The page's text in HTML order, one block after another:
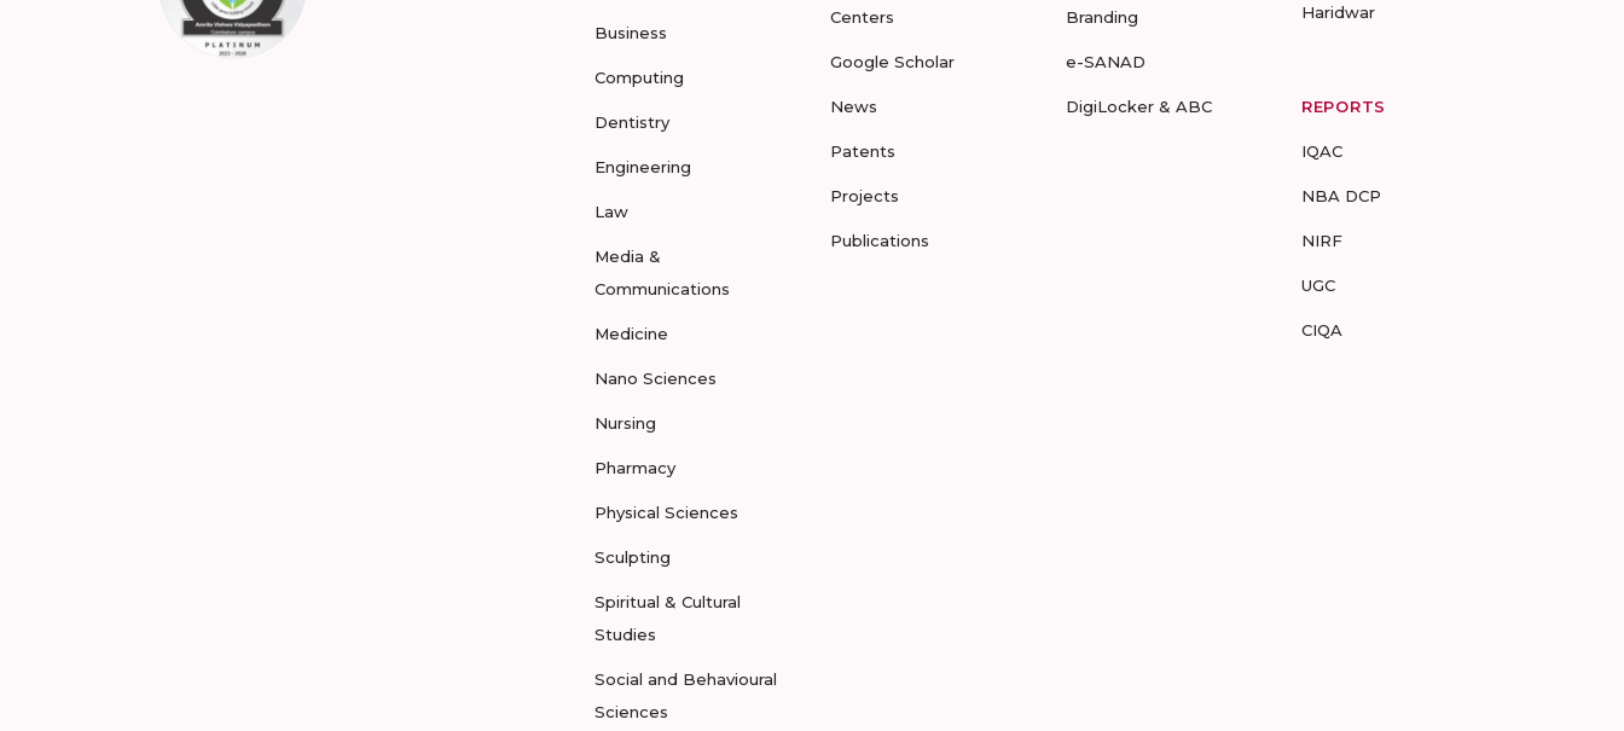
Business
Computing
Dentistry
Engineering
Law
Media &
Communications
Medicine
Nano Sciences
Nursing
Pharmacy
Physical Sciences
Sculpting
Spiritual & Cultural
Studies
Social and Behavioural
Sciences
Centers
Google Scholar
News
Patents
Projects
Publications
Branding
e-SANAD
DigiLocker & ABC
Haridwar
REPORTS
IQAC
NBA DCP
NIRF
UGC
CIQA